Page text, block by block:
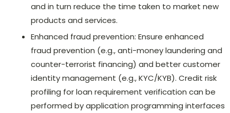
and in turn reduce the time taken to market new
products and services.
Enhanced fraud prevention: Ensure enhanced
fraud prevention (e.g., anti-money laundering and
counter-terrorist financing) and better customer
identity management (e.g., KYC/KYB). Credit risk
profiling for loan requirement verification can be
performed by application programming interfaces